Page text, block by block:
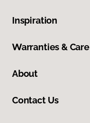
Inspiration
Warranties & Care
About
Contact Us